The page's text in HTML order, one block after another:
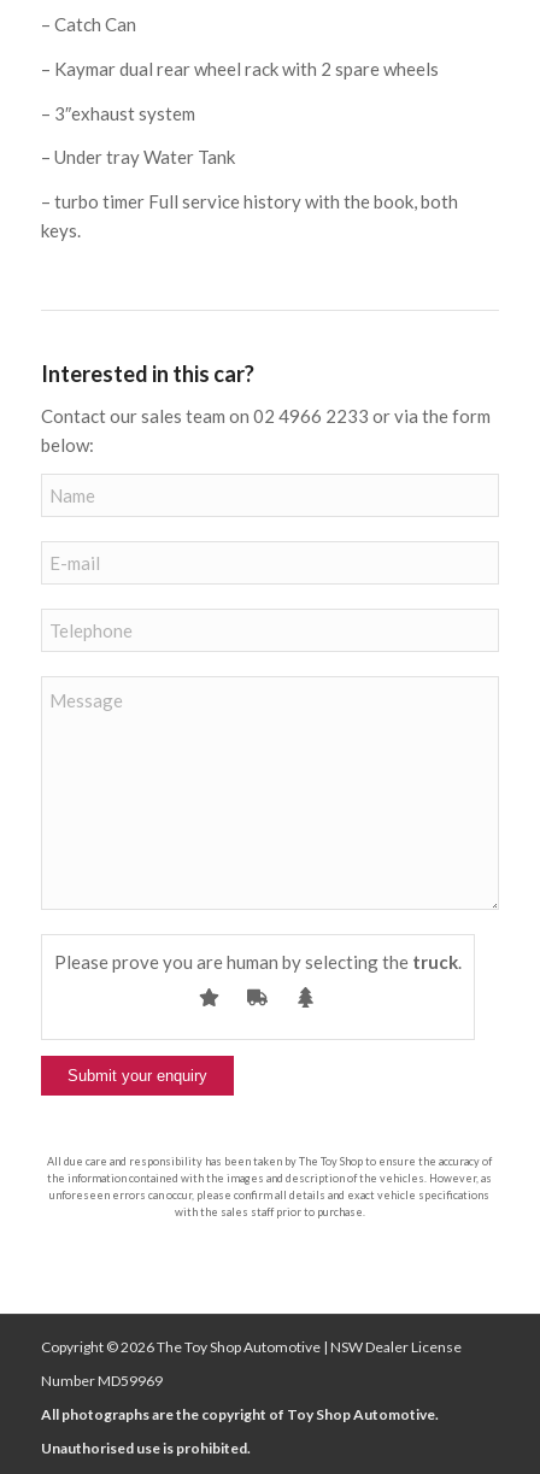
– Catch Can
– Kaymar dual rear wheel rack with 2 spare wheels
– 3″exhaust system
– Under tray Water Tank
– turbo timer Full service history with the book, both
keys.
Interested in this car?
Contact our sales team on 02 4966 2233 or via the form
below:
Please prove you are human by selecting thetruck.
All due care and responsibility has been taken by The Toy Shop to ensure the accuracy of
the information contained with the images and description of the vehicles. However, as
unforeseen errors can occur, please confirm all details and exact vehicle specifications
with the sales staff prior to purchase.